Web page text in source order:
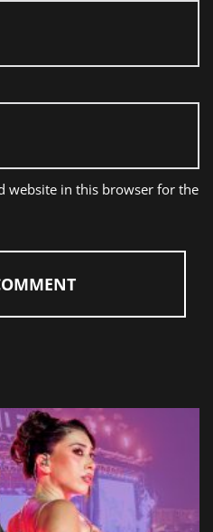
website in this browser for the